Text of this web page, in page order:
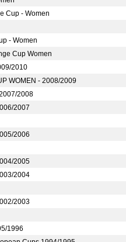
Cup - Women
- Women
Cup Women
2010
WOMEN - 2008/2009
2008
2007
2006
2005
2004
2003
1996